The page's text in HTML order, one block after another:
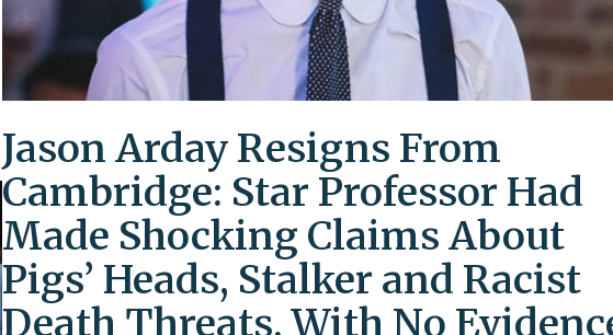
Jason Arday Resigns From
Cambridge: Star Professor Had
Made Shocking Claims About
Pigs’ Heads, Stalker and Racist
Death Threats, With No